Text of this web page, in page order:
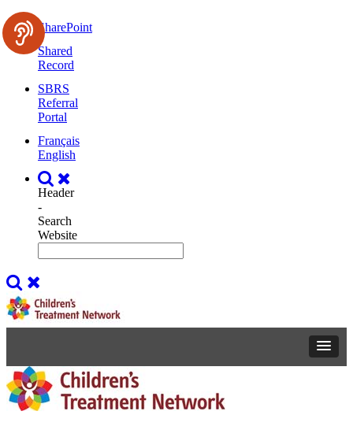
SharePoint
Shared
Record
SBRS
Referral
Portal
Français
English
Header
-
Search
Website